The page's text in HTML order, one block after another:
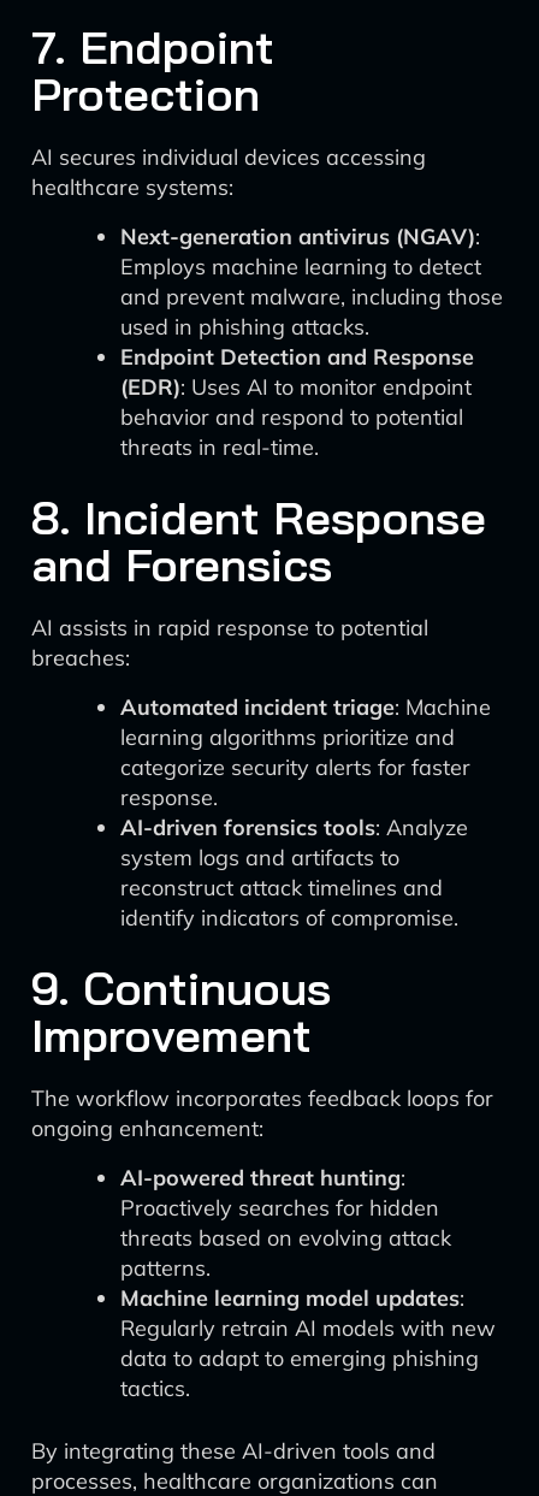
7. Endpoint
Protection
AI secures individual devices accessing
healthcare systems:
Next-generation antivirus (NGAV):
Employs machine learning to detect
and prevent malware, including those
used in phishing attacks.
Endpoint Detection and Response
(EDR): Uses AI to monitor endpoint
behavior and respond to potential
threats in real-time.
8. Incident Response
and Forensics
AI assists in rapid response to potential
breaches:
Automated incident triage: Machine
learning algorithms prioritize and
categorize security alerts for faster
response.
AI-driven forensics tools: Analyze
system logs and artifacts to
reconstruct attack timelines and
identify indicators of compromise.
9. Continuous
Improvement
The workflow incorporates feedback loops for
ongoing enhancement:
AI-powered threat hunting:
Proactively searches for hidden
threats based on evolving attack
patterns.
Machine learning model updates:
Regularly retrain AI models with new
data to adapt to emerging phishing
tactics.
By integrating these AI-driven tools and
processes, healthcare organizations can